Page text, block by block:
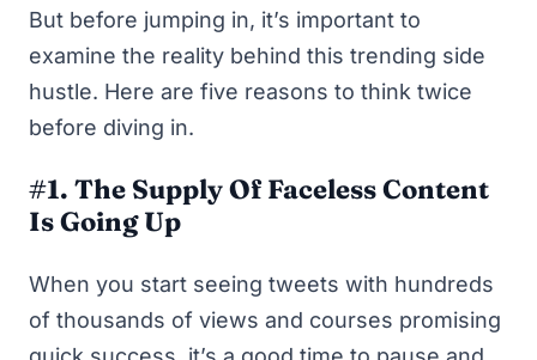
But before jumping in, it’s important to
examine the reality behind this trending side
hustle. Here are five reasons to think twice
before diving in.
#1. The Supply Of Faceless Content
Is Going Up
When you start seeing tweets with hundreds
of thousands of views and courses promising